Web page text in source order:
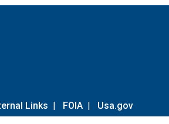
Links | FOIA | Usa.gov